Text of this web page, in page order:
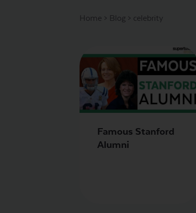
Home > Blog > celebrity
Famous Stanford
Alumni